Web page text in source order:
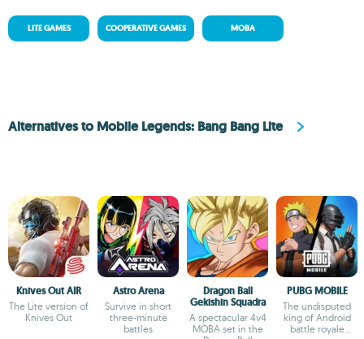
LITE GAMES COOPERATIVE GAMES MOBA
Alternatives to Mobile Legends: Bang Bang Lite
Knives Out AIR
The Lite version of
Knives Out
Astro Arena
Survive in short
three-minute
battles
Dragon Ball
Gekishin Squadra
A spectacular 4v4
MOBA set in the
PUBG MOBILE
The undisputed
king of Android
battle royale